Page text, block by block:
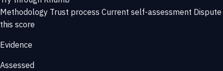
Methodology Trust process Current self-assessment Dispute
this score
Evidence
Assessed